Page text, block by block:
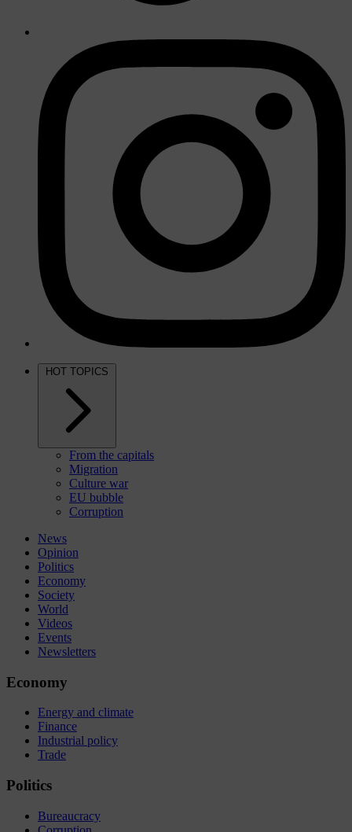
HOT TOPICS
From the capitals
Migration
Culture war
EU bubble
Corruption
News
Opinion
Politics
Economy
Society
World
Videos
Events
Newsletters
Economy
Energy and climate
Finance
Industrial policy
Trade
Politics
Bureaucracy